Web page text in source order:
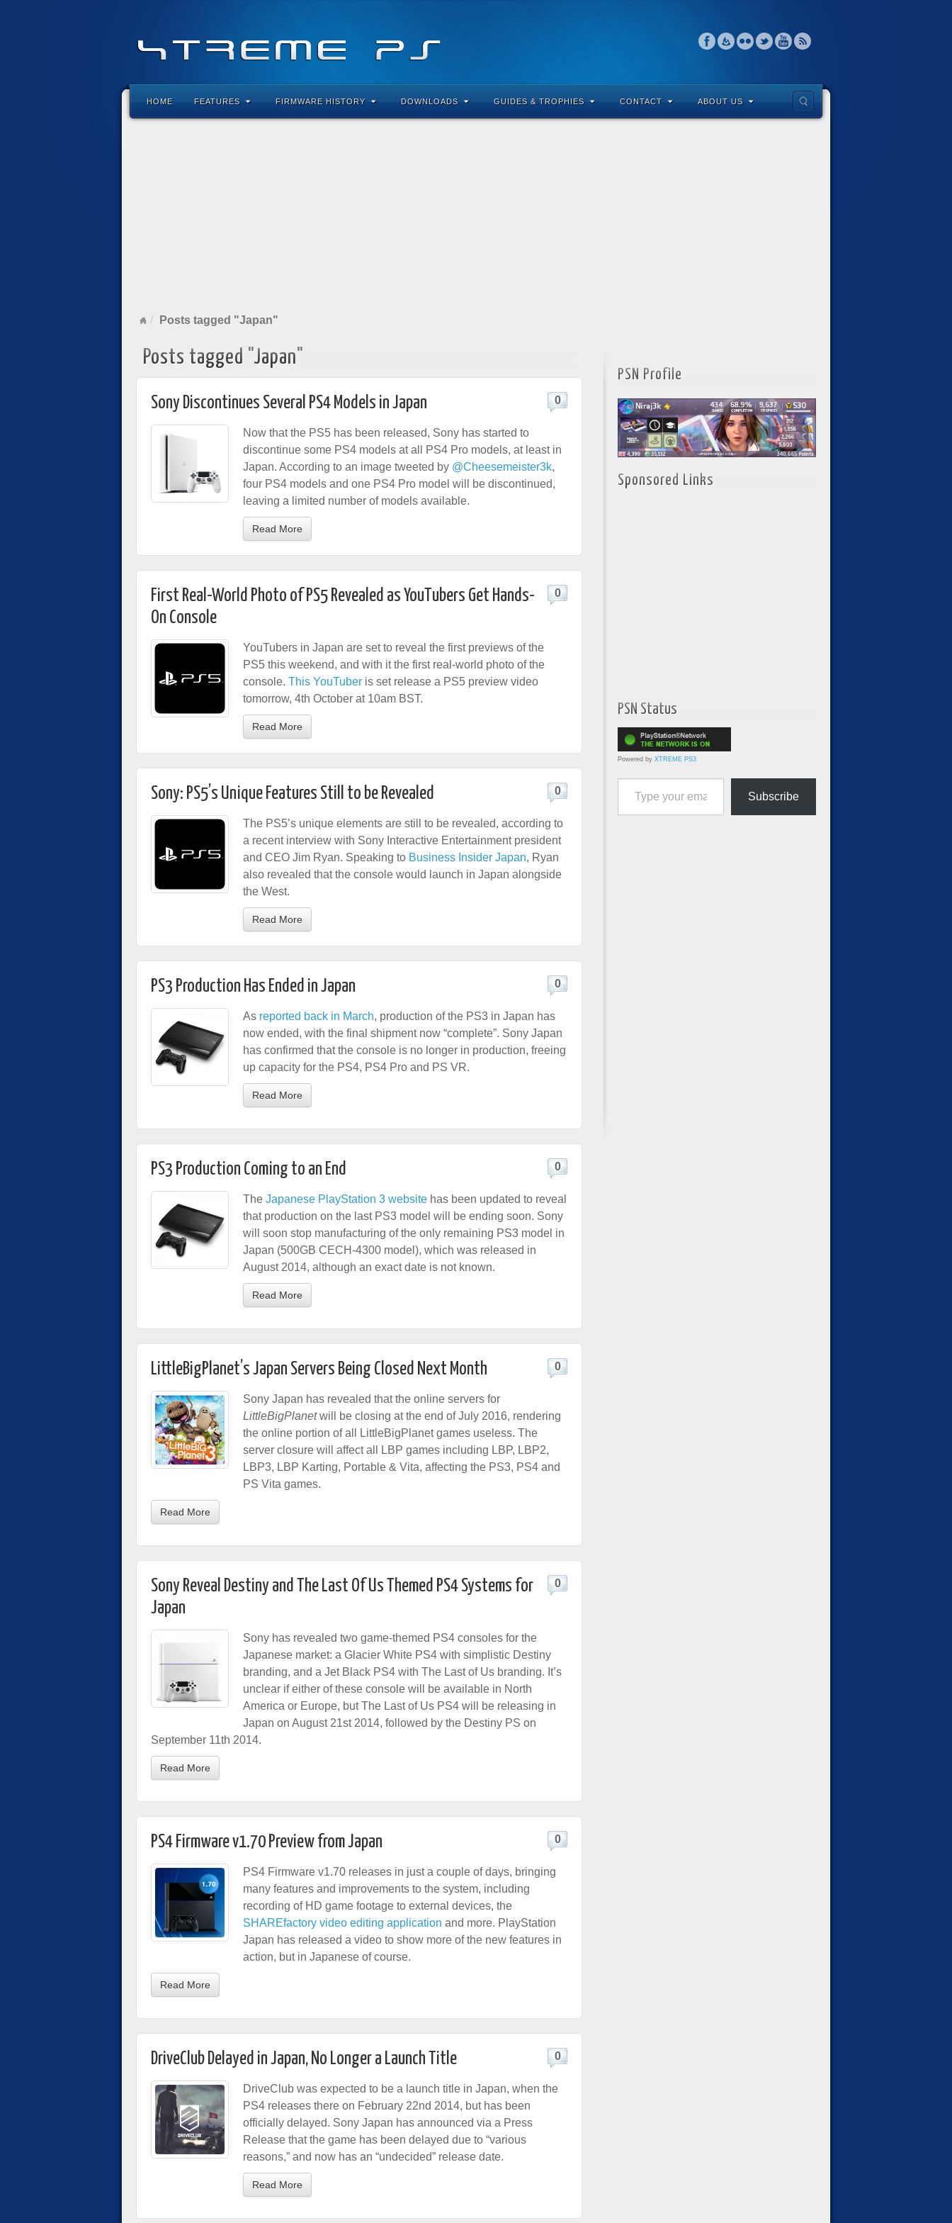
HOME FEATURES FIRMWARE HISTORY DOWNLOADS GUIDES & TROPHIES CONTACT ABOUT US
Posts tagged "Japan"
Posts tagged "Japan"
Sony Discontinues Several PS4 Models in Japan 0
Now that the PS5 has been released, Sony has started to
discontinue some PS4 models at all PS4 Pro models, at least in
Japan. According to an image tweeted by @Cheesemeister3k,
four PS4 models and one PS4 Pro model will be discontinued,
leaving a limited number of models available.
Read More
First Real-World Photo of PS5 Revealed as YouTubers Get Hands-
On Console
0
YouTubers in Japan are set to reveal the first previews of the
PS5 this weekend, and with it the first real-world photo of the
console. This YouTuber is set release a PS5 preview video
tomorrow, 4th October at 10am BST.
Read More
Sony: PS5’s Unique Features Still to be Revealed 0
The PS5’s unique elements are still to be revealed, according to
a recent interview with Sony Interactive Entertainment president
and CEO Jim Ryan. Speaking to Business Insider Japan, Ryan
also revealed that the console would launch in Japan alongside
the West.
Read More
PS3 Production Has Ended in Japan 0
As reported back in March, production of the PS3 in Japan has
now ended, with the final shipment now “complete”. Sony Japan
has confirmed that the console is no longer in production, freeing
up capacity for the PS4, PS4 Pro and PS VR.
Read More
PS3 Production Coming to an End 0
The Japanese PlayStation 3 website has been updated to reveal
that production on the last PS3 model will be ending soon. Sony
will soon stop manufacturing of the only remaining PS3 model in
Japan (500GB CECH-4300 model), which was released in
August 2014, although an exact date is not known.
Read More
LittleBigPlanet’s Japan Servers Being Closed Next Month 0
Sony Japan has revealed that the online servers for
LittleBigPlanetwill be closing at the end of July 2016, rendering
the online portion of all LittleBigPlanet games useless. The
server closure will affect all LBP games including LBP, LBP2,
LBP3, LBP Karting, Portable & Vita, affecting the PS3, PS4 and
PS Vita games.
Read More
Sony Reveal Destiny and The Last Of Us Themed PS4 Systems for
Japan
0
Sony has revealed two game-themed PS4 consoles for the
Japanese market: a Glacier White PS4 with simplistic Destiny
branding, and a Jet Black PS4 with The Last of Us branding. It’s
unclear if either of these console will be available in North
America or Europe, but The Last of Us PS4 will be releasing in
Japan on August 21st 2014, followed by the Destiny PS on
September 11th 2014.
Read More
PS4 Firmware v1.70 Preview from Japan 0
PS4 Firmware v1.70 releases in just a couple of days, bringing
many features and improvements to the system, including
recording of HD game footage to external devices, the
SHAREfactory video editing application and more. PlayStation
Japan has released a video to show more of the new features in
action, but in Japanese of course.
Read More
DriveClub Delayed in Japan, No Longer a Launch Title 0
DriveClub was expected to be a launch title in Japan, when the
PS4 releases there on February 22nd 2014, but has been
officially delayed. Sony Japan has announced via a Press
Release that the game has been delayed due to “various
reasons,” and now has an “undecided” release date.
Read More
PSN Profile
Sponsored Links
PSN Status
Powered by XTREME PS3
Type your email…
Subscribe